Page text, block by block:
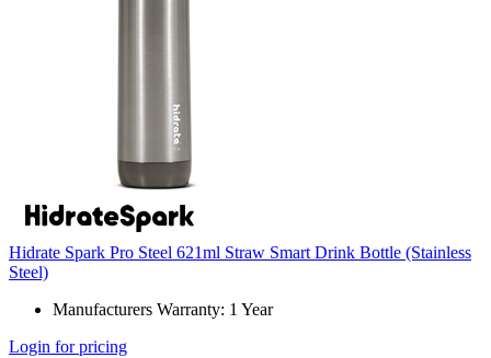
Hidrate Spark Pro Steel 621ml Straw Smart Drink Bottle (Stainless
Steel)
Manufacturers Warranty: 1 Year
Login for pricing